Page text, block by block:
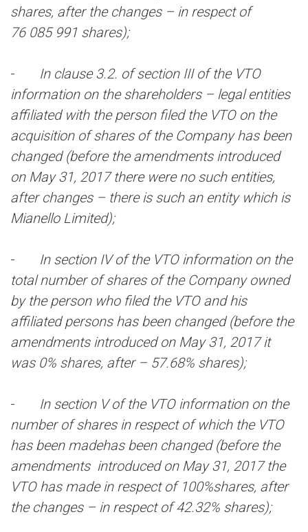
shares, after the changes – in respect of
76 085 991 shares);
- In clause 3.2. of section III of the VTO
information on the shareholders – legal entities
affiliated with the person filed the VTO on the
acquisition of shares of the Company has been
changed (beforethe amendments introduced
on May 31, 2017 there were no such entities,
after changes – there is such an entity which is
Mianello Limited);
- In section IV of the VTO information on the
total number of shares of the Company owned
by the person who filed the VTO and his
affiliated persons has been changed (beforethe
amendments introduced on May 31, 2017 it
was 0% shares, after – 57.68% shares);
- In section V of the VTO information on the
number of shares in respect of which the VTO
has been madehas been changed (before the
amendments introduced on May 31, 2017 the
VTO has made in respect of 100%shares, after
the changes – in respect of 42.32% shares);